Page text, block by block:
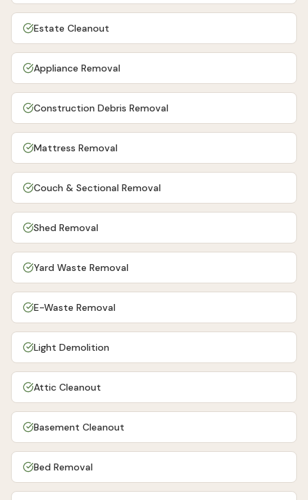
Estate Cleanout
Appliance Removal
Construction Debris Removal
Mattress Removal
Couch & Sectional Removal
Shed Removal
Yard Waste Removal
E-Waste Removal
Light Demolition
Attic Cleanout
Basement Cleanout
Bed Removal